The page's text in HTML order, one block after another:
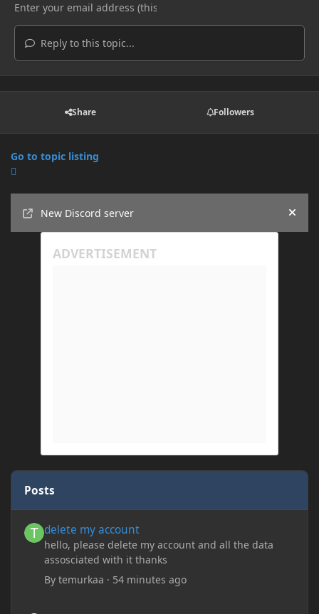
Reply to this topic...
Share Followers
Go to topic listing
New Discord server
Hide
Posts
delete my account
hello, please delete my account and all the data
assosciated with it thanks
Bytemurkaa · 54 minutes ago